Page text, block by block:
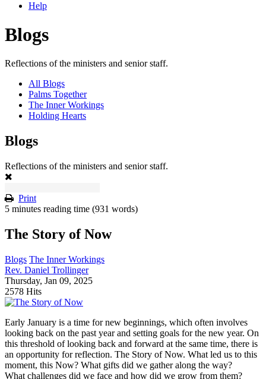
Help
Blogs
Reflections of the ministers and senior staff.
All Blogs
Palms Together
The Inner Workings
Holding Hearts
Blogs
Reflections of the ministers and senior staff.
Print
5 minutes reading time (931 words)
The Story of Now
Blogs The Inner Workings
Rev. Daniel Trollinger
Thursday, Jan 09, 2025
2578 Hits
Early January is a time for new beginnings, which often involves
looking back on the past year and setting goals for the new year. On
this threshold of looking back and forward at the same time, there is
an opportunity for reflection. The Story of Now. What led us to this
moment, this Now? What gifts did we gather along the way?
What challenges did we face and how did we grow from them?